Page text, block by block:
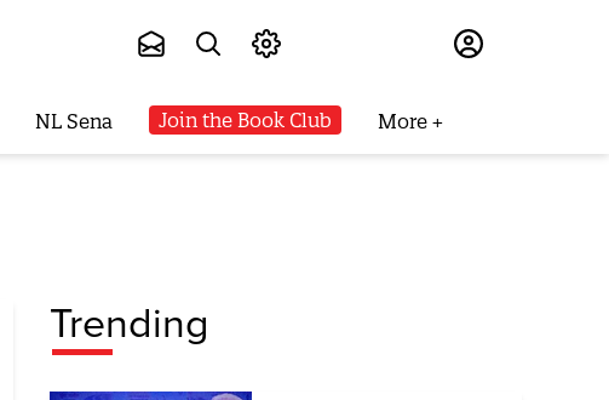
NL Sena Join the Book Club More
Trending